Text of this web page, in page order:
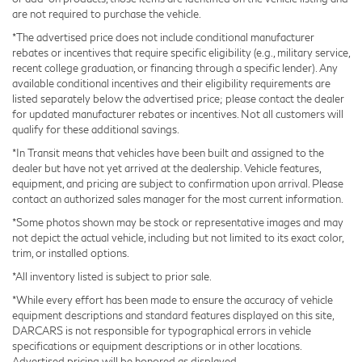
layer of refinement. Dual-zone automatic climate
control maintains your preferred temperature, and the
front radiant heater ensures quick warming during cold
weather drives. Memory functions for both the driver
seat and steering wheel allow you to personalize your
driving position.
Technology integration is seamless throughout this
vehicle. The Head Up Display projects essential
information directly into your line of sight, while
situations. The Navigation System with Lexus Interface,
combined with Apple CarPlay and Android Auto, keeps
you connected and informed. Digital Key technology
comprehensive audio system delivers your
entertainment through 10 premium speakers.
are not required to purchase the vehicle.
*The advertised price does not include conditional manufacturer
rebates or incentives that require specific eligibility (e.g., military service,
recent college graduation, or financing through a specific lender). Any
available conditional incentives and their eligibility requirements are
listed separately below the advertised price; please contact the dealer
for updated manufacturer rebates or incentives. Not all customers will
qualify for these additional savings.
*In Transit means that vehicles have been built and assigned to the
dealer but have not yet arrived at the dealership. Vehicle features,
equipment, and pricing are subject to confirmation upon arrival. Please
contact an authorized sales manager for the most current information.
*Some photos shown may be stock or representative images and may
not depict the actual vehicle, including but not limited to its exact color,
trim, or installed options.
*All inventory listed is subject to prior sale.
*While every effort has been made to ensure the accuracy of vehicle
equipment descriptions and standard features displayed on this site,
DARCARS is not responsible for typographical errors in vehicle
specifications or equipment descriptions or in other locations.